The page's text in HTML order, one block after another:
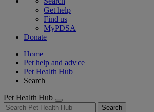
Get help
Find us
MyPDSA
Donate
Home
Pet help and advice
Pet Health Hub
Search
Pet Health Hub
Search